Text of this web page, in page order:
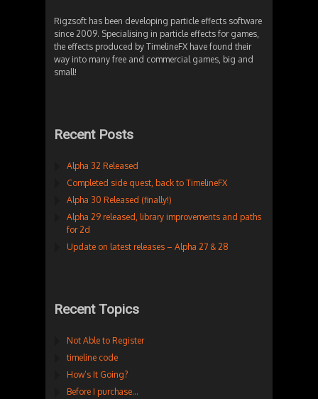
Rigzsoft has been developing particle effects software
since 2009. Specialising in particle effects for games,
the effects produced by TimelineFX have found their
way into many free and commercial games, big and
small!
Recent Posts
Alpha 32 Released
Completed side quest, back to TimelineFX
Alpha 30 Released (finally!)
Alpha 29 released, library improvements and paths
for 2d
Update on latest releases – Alpha 27 & 28
Recent Topics
Not Able to Register
timeline code
How’s It Going?
Before I purchase…